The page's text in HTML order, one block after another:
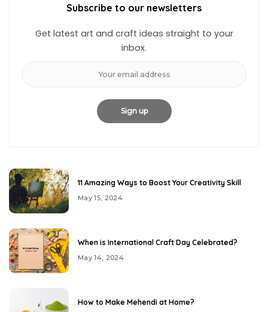
Subscribe to our newsletters
Get latest art and craft ideas straight to your
inbox.
11 Amazing Ways to Boost Your Creativity Skill
May 15, 2024
When is International Craft Day Celebrated?
May 14, 2024
How to Make Mehendi at Home?